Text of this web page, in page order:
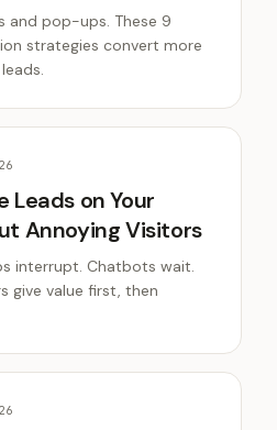
and pop-ups. These 9
strategies convert more
Leads on Your
Annoying Visitors
interrupt. Chatbots wait.
give value first, then